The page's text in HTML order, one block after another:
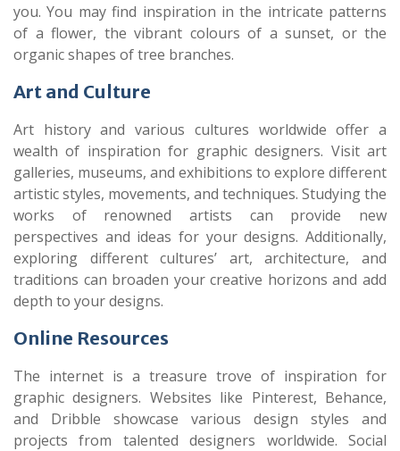
you. You may find inspiration in the intricate patterns
of a flower, the vibrant colours of a sunset, or the
organic shapes of tree branches.
Art and Culture
Art history and various cultures worldwide offer a
wealth of inspiration for graphic designers. Visit art
galleries, museums, and exhibitions to explore different
artistic styles, movements, and techniques. Studying the
works of renowned artists can provide new
perspectives and ideas for your designs. Additionally,
exploring different cultures’ art, architecture, and
traditions can broaden your creative horizons and add
depth to your designs.
Online Resources
The internet is a treasure trove of inspiration for
graphic designers. Websites like Pinterest, Behance,
and Dribble showcase various design styles and
projects from talented designers worldwide. Social